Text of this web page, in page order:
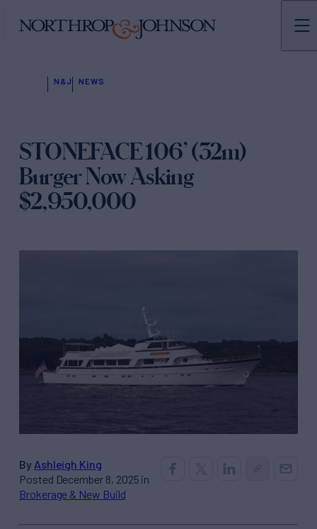
N&J NEWS
STONEFACE 106’ (32m)
Burger Now Asking
$2,950,000
By Ashleigh King
Posted December 8, 2025 in
Brokerage & New Build